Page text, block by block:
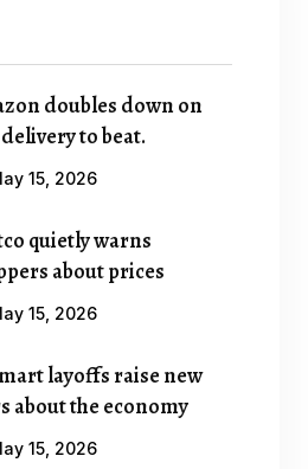
doubles down on
to beat.
15, 2026
quietly warns
about prices
15, 2026
layoffs raise new
about the economy
15, 2026